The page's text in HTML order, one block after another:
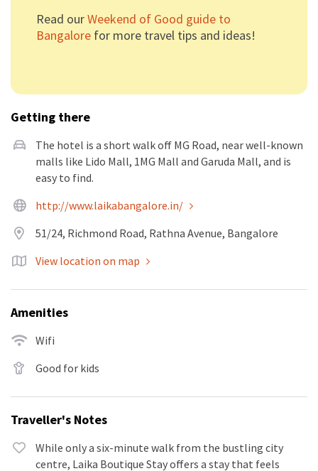
Read ourWeekend of Good guide to
Bangalore for more travel tips and ideas!
Getting there
The hotel is a short walk off MG Road, near well-known
malls like Lido Mall, 1MG Mall and Garuda Mall, and is
easy to find.
http://www.laikabangalore.in/
51/24, Richmond Road, Rathna Avenue, Bangalore
View location on map
Amenities
Wifi
Good for kids
Traveller's Notes
While only a six-minute walk from the bustling city
centre, Laika Boutique Stay offers a stay that feels